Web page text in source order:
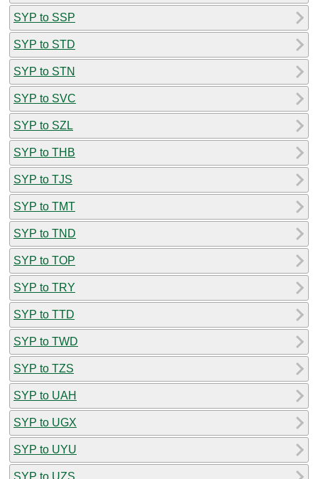
SYP to SSP
SYP to STD
SYP to STN
SYP to SVC
SYP to SZL
SYP to THB
SYP to TJS
SYP to TMT
SYP to TND
SYP to TOP
SYP to TRY
SYP to TTD
SYP to TWD
SYP to TZS
SYP to UAH
SYP to UGX
SYP to UYU
SYP to UZS